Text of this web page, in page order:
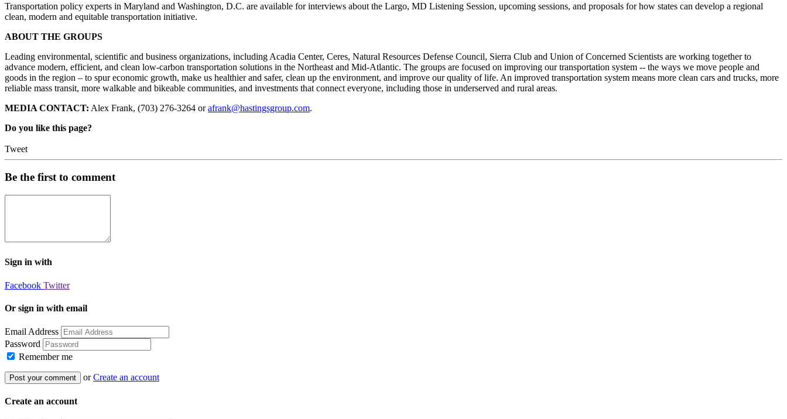
Transportation policy experts in Maryland and Washington, D.C. are available for interviews about the Largo, MD Listening Session, upcoming sessions, and proposals for how states can develop a regional
clean, modern and equitable transportation initiative.
ABOUT THE GROUPS
Leading environmental, scientific and business organizations, including Acadia Center, Ceres, Natural Resources Defense Council, Sierra Club and Union of Concerned Scientists are working together to
advance modern, efficient, and clean low-carbon transportation solutions in the Northeast and Mid-Atlantic. The groups are focused on improving our transportation system -- the ways we move people and
goods in the region – to spur economic growth, make us healthier and safer, clean up the environment, and improve our quality of life. An improved transportation system means more clean cars and trucks, more
reliable mass transit, more walkable and bikeable communities, and investments that connect everyone, including those in underserved and rural areas.
MEDIA CONTACT: Alex Frank, (703) 276-3264 orafrank@hastingsgroup.com.
Do you like this page?
Tweet
Be the first to comment
Sign in with
Facebook Twitter
Or sign in with email
Email Address
Password
Remember me
or Create an account
Create an account